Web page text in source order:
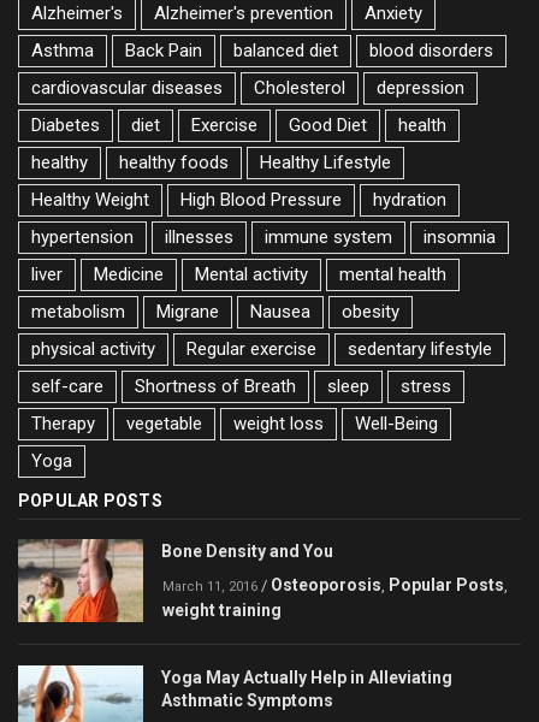
Alzheimer's Alzheimer's prevention
Anxiety
Asthma
Back Pain balanced diet
blood disorders
cardiovascular diseases
Cholesterol
depression
Diabetes
diet Exercise Good Diet
health
healthy
healthy foods
Healthy Lifestyle
Healthy Weight
High Blood Pressure
hydration
hypertension
illnesses immune system
insomnia
liver
Medicine Mental activity
mental health
metabolism
Migrane Nausea
obesity
physical activity
Regular exercise
sedentary lifestyle
self-care
Shortness of Breath sleep
stress
Therapy
vegetable weight loss
Well-Being
Yoga
POPULAR POSTS
Bone Density and You
March 11, 2016 / Osteoporosis Popular Posts
weight training
Yoga May Actually Help in Alleviating
Asthmatic Symptoms